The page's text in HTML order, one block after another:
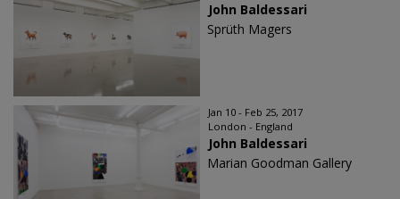
John Baldessari
Sprüth Magers
Jan 10 - Feb 25, 2017
London - England
John Baldessari
Marian Goodman Gallery